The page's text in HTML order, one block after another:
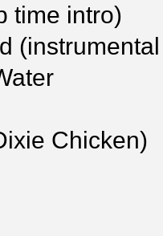
time intro)
Chicken)